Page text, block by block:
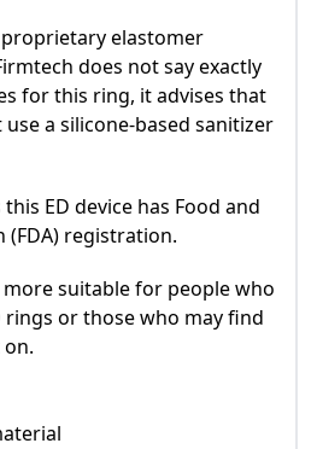
elastomer
does not say exactly
for this ring, it advises that
a silicone-based sanitizer
ED device has Food and
registration.
more suitable for people who
rings or those who may find